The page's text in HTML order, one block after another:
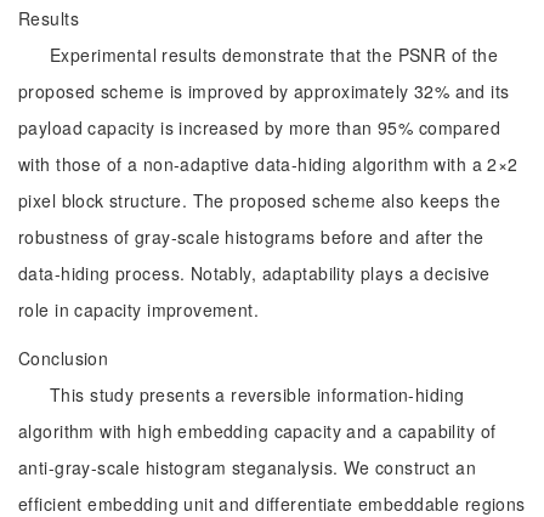
Results
Experimental results demonstrate that the PSNR of the
proposed scheme is improved by approximately 32% and its
payload capacity is increased by more than 95% compared
with those of a non-adaptive data-hiding algorithm with a 2×2
pixel block structure. The proposed scheme also keeps the
robustness of gray-scale histograms before and after the
data-hiding process. Notably, adaptability plays a decisive
role in capacity improvement.
Conclusion
This study presents a reversible information-hiding
algorithm with high embedding capacity and a capability of
anti-gray-scale histogram steganalysis. We construct an
efficient embedding unit and differentiate embeddable regions